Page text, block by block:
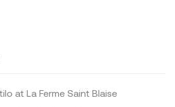
at La Ferme Saint Blaise